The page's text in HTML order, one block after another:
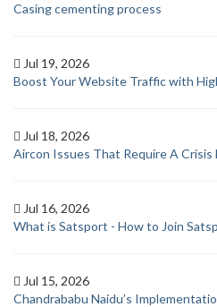
Casing cementing process
Jul 19, 2026
Boost Your Website Traffic with
Jul 18, 2026
Aircon Issues That Require A Crisis
Jul 16, 2026
What is Satsport - How to Join
Jul 15, 2026
Chandrababu Naidu’s